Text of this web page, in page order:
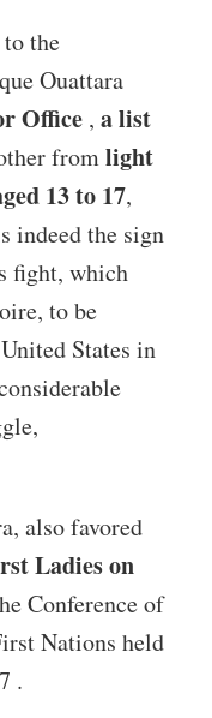
the
Ouattara
Office , a list
fromlight
13 to 17,
indeed the sign
fight, which
to be
States in
also favored
Ladies on
Conference of
Nations held
.